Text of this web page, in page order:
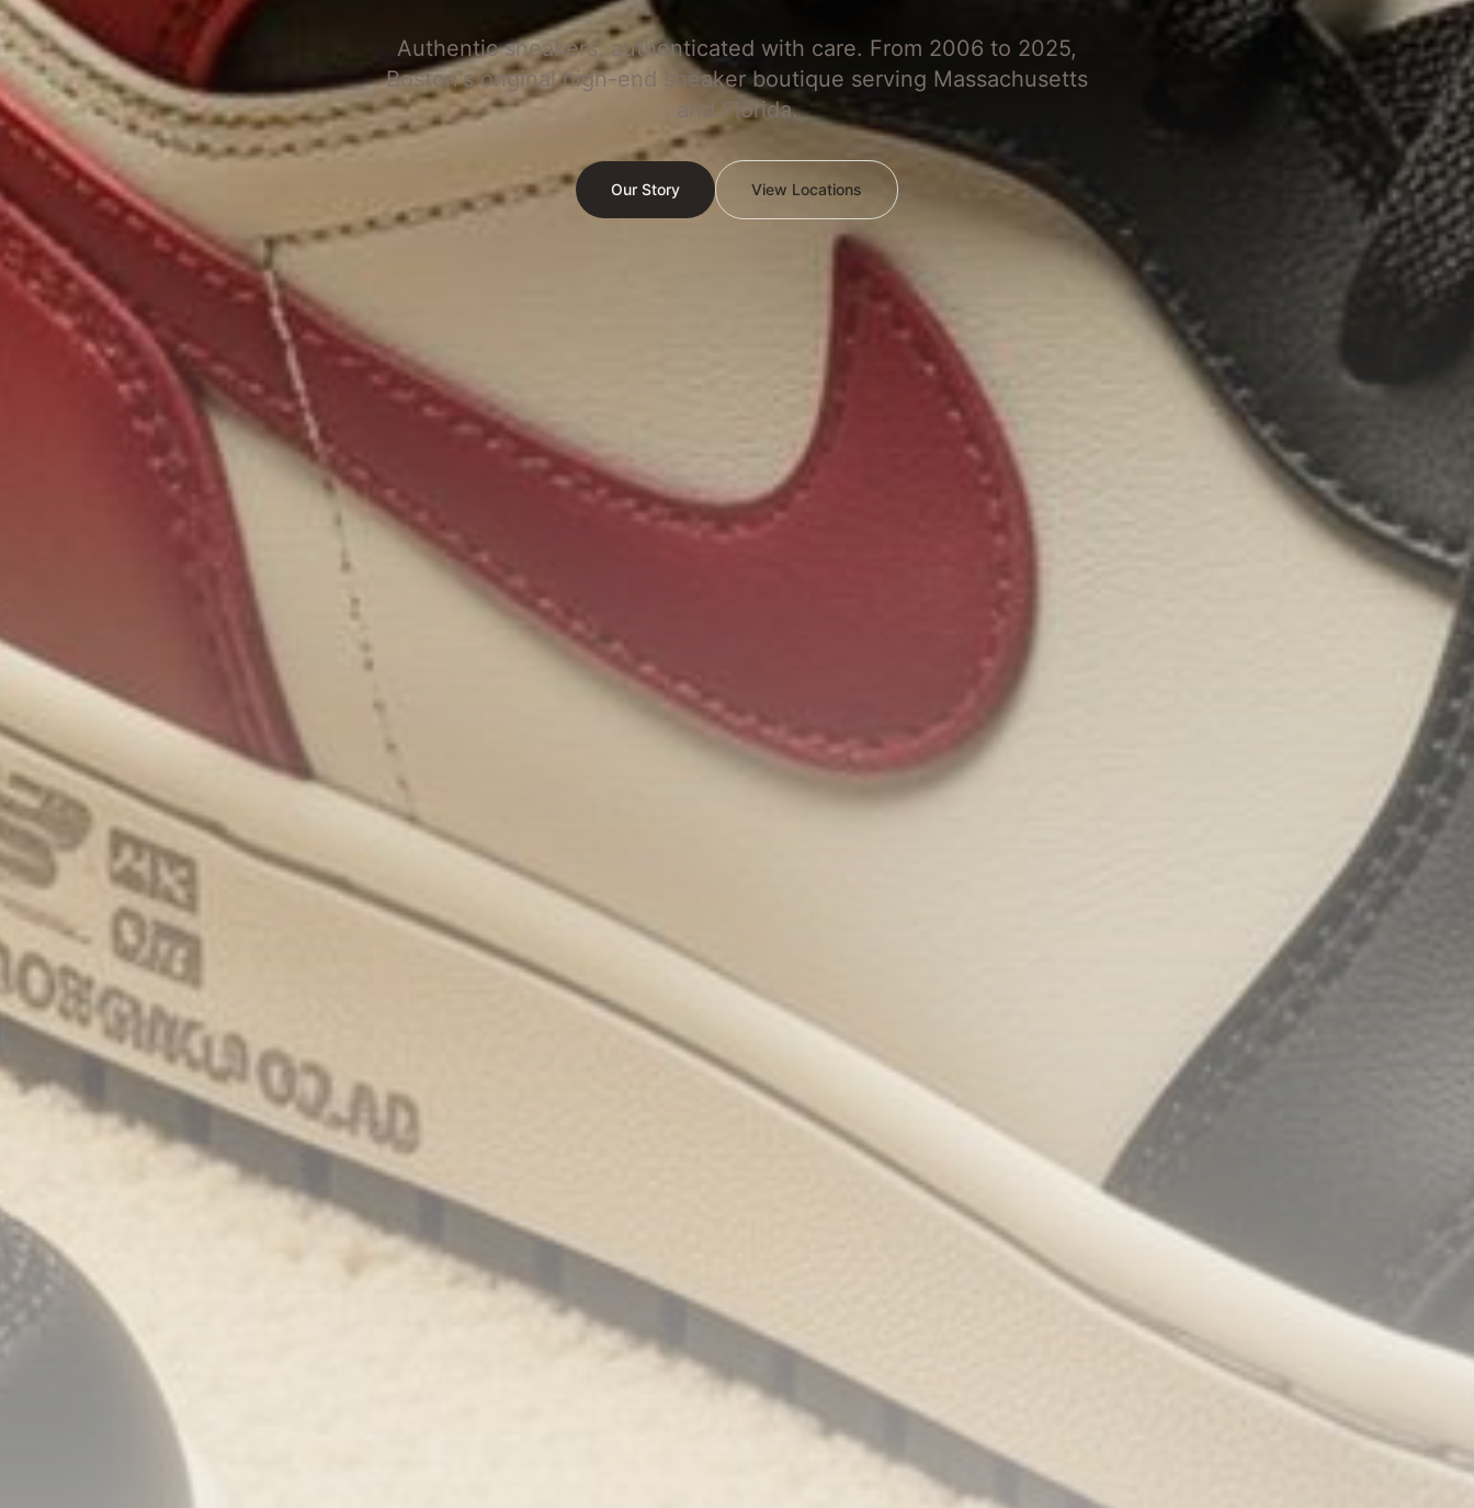
Authentic sneakers, authenticated with care. From 2006 to 2025,
Boston's original high-end sneaker boutique serving Massachusetts
and Florida.
Our Story View Locations